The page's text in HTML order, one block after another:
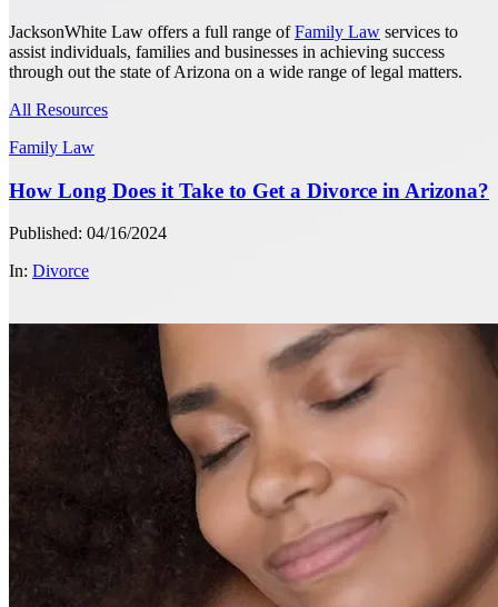
JacksonWhite Law offers a full range ofFamily Law services to
assist individuals, families and businesses in achieving success
through out the state of Arizona on a wide range of legal matters.
All Resources
Family Law
How Long Does it Take to Get a Divorce in Arizona?
Published: 04/16/2024
In: Divorce